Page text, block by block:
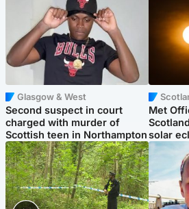
Glasgow & West
Second suspect in court
charged with murder of
Scottish teen in Northampton
Met
solar